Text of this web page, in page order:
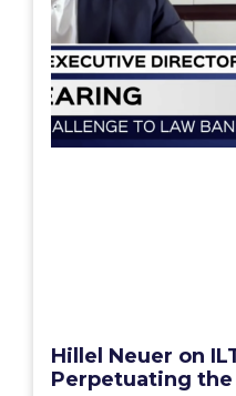
Hillel Neuer on
Perpetuating the